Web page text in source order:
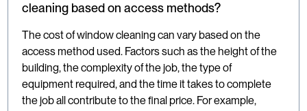
cleaning based on access methods?
The cost of window cleaning can vary based on the
access method used. Factors such as the height of the
building, the complexity of the job, the type of
equipment required, and the time it takes to complete
the job all contribute to the final price. For example,